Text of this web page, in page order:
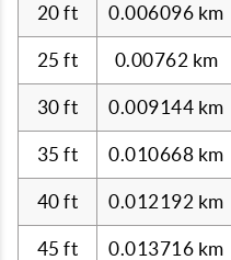
20 ft 0.006096 km
25 ft 0.00762 km
30 ft 0.009144 km
35 ft 0.010668 km
40 ft 0.012192 km
45 ft 0.013716 km